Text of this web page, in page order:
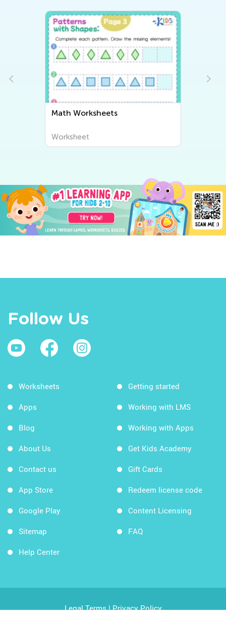
Math Worksheets
Worksheet
Follow Us
Worksheets
Apps
Blog
About Us
Contact us
App Store
Google Play
Sitemap
Help Center
Getting started
Working with LMS
Working with Apps
Get Kids Academy
Gift Cards
Redeem license code
Content Licensing
FAQ
Legal Terms|Privacy Policy